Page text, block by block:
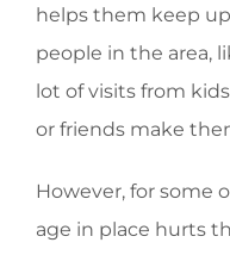
helps them keep
people in the area,
lot of visits from
or friends make
However, for some
age in place hurts